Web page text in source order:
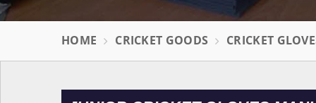
HOME CRICKET GOODS CRICKET